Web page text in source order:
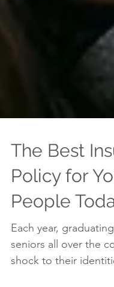
The Best
Policy for
People
Each year,
seniors all over the